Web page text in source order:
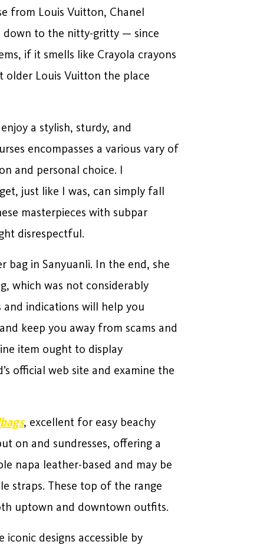
from Louis Vuitton, Chanel
down to the nitty-gritty — since
if it smells like Crayola crayons
older Louis Vuitton the place
a stylish, sturdy, and
encompasses a various vary of
and personal choice. I
just like I was, can simply fall
masterpieces with subpar
disrespectful.
bag in Sanyuanli. In the end, she
which was not considerably
indications will help you
keep you away from scams and
item ought to display
official web site and examine the
, excellent for easy beachy
on and sundresses, offering a
napa leather-based and may be
straps. These top of the range
uptown and downtown outfits.
designs accessible by